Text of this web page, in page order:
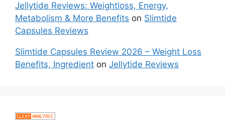
Jellytide Reviews: Weightloss, Energy,
Metabolism & More Benefits on Slimtide
Capsules Reviews
Slimtide Capsules Review 2026 – Weight Loss
Benefits, Ingredient on Jellytide Reviews